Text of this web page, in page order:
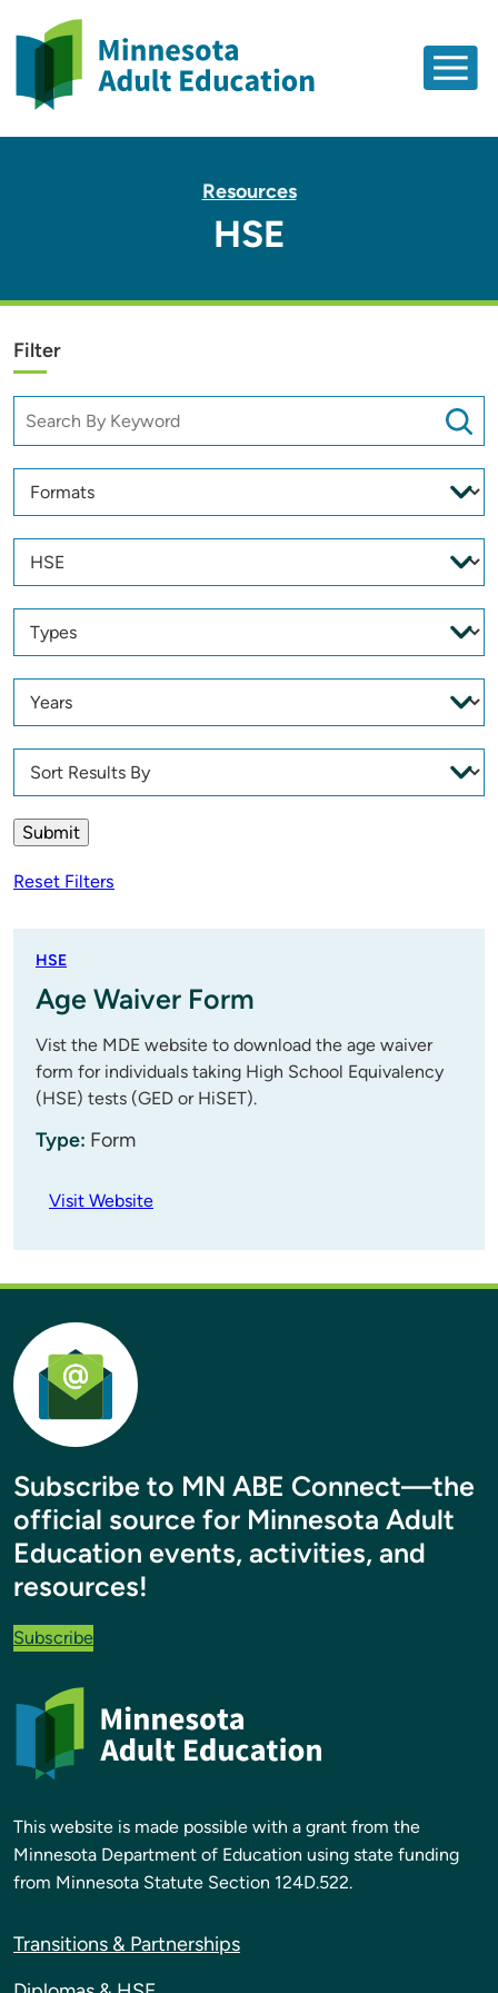
Resources
HSE
Filter
Reset Filters
HSE
Age Waiver Form
Vist the MDE website to download the age waiver
form for individuals taking High School Equivalency
(HSE) tests (GED or HiSET).
Type: Form
Visit Website
Subscribe to MN ABE Connect—the
official source for Minnesota Adult
Education events, activities, and
resources!
Subscribe
This website is made possible with a grant from the
Minnesota Department of Education using state funding
from Minnesota Statute Section 124D.522.
Transitions & Partnerships